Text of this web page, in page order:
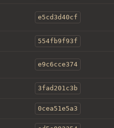
e5cd3d40cf
554fb9f93f
e9c6cce374
3fad201c3b
0cea51e5a3